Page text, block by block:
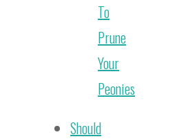
To
Prune
Your
Peonies
Should